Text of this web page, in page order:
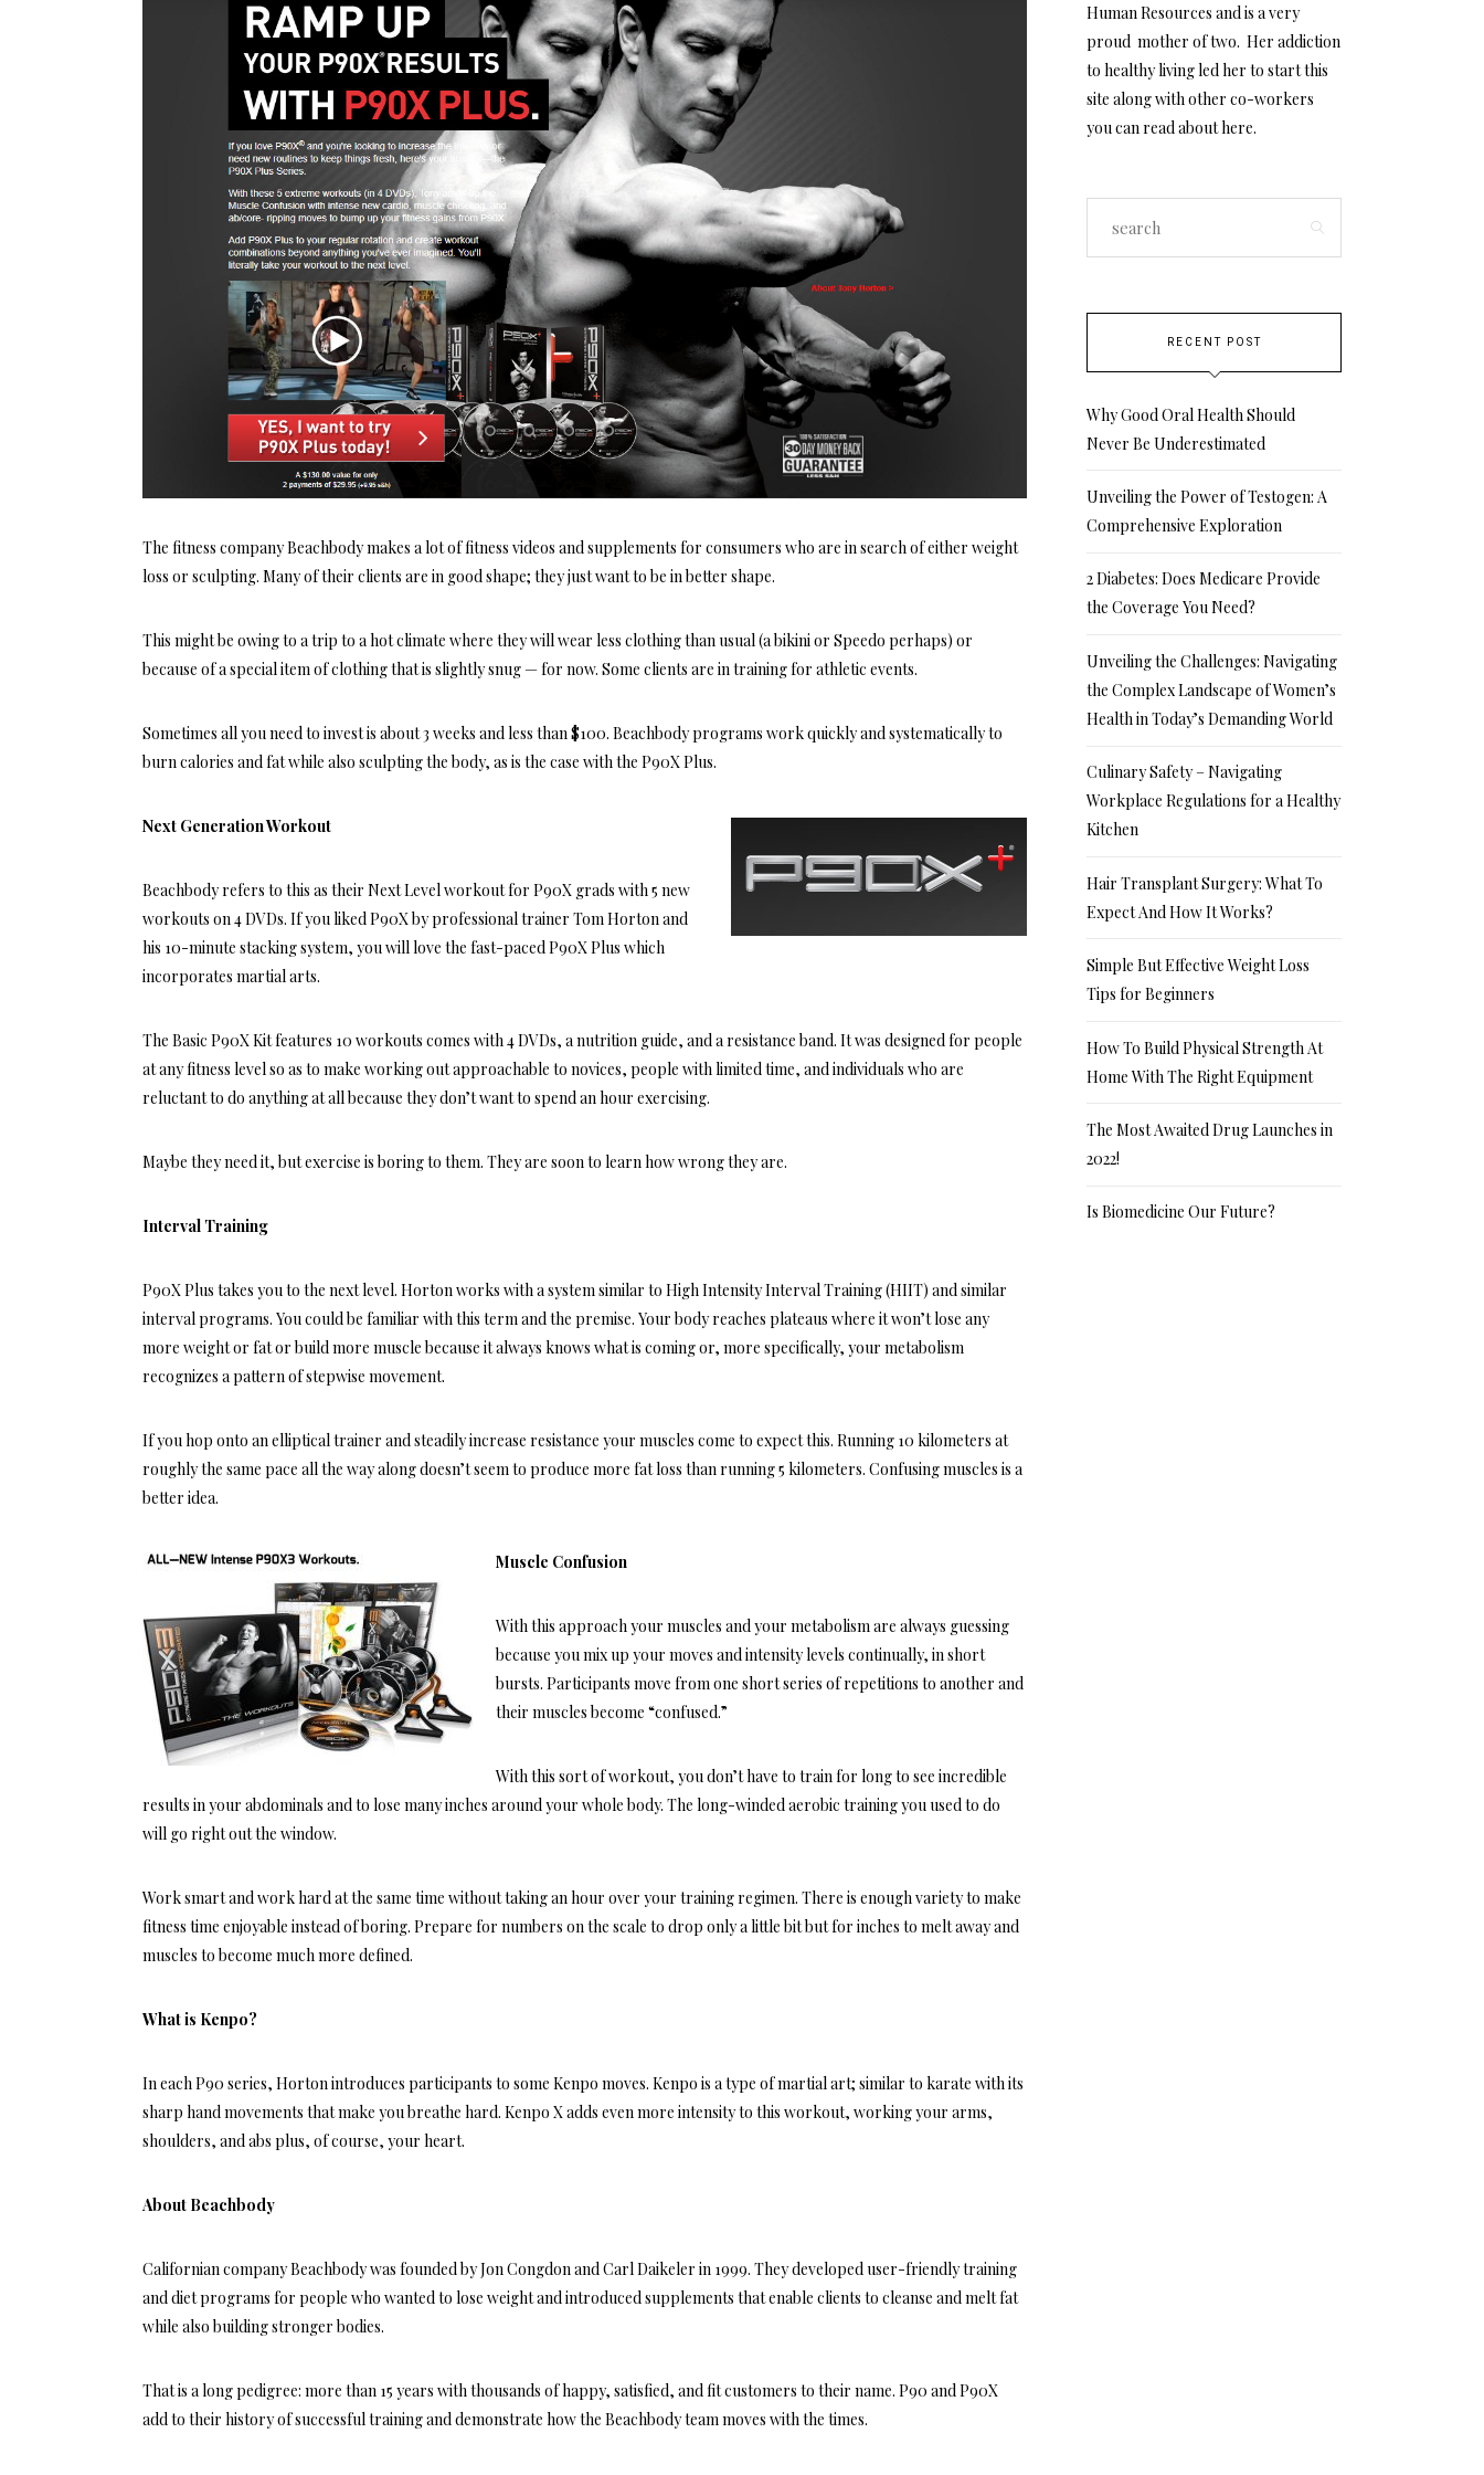
The fitness company Beachbody makes a lot of fitness videos and supplements for consumers who are in search of either weight
loss or sculpting. Many of their clients are in good shape; they just want to be in better shape.
This might be owing to a trip to a hot climate where they will wear less clothing than usual (a bikini or Speedo perhaps) or
because of a special item of clothing that is slightly snug — for now. Some clients are in training for athletic events.
Sometimes all you need to invest is about 3 weeks and less than $100. Beachbody programs work quickly and systematically to
burn calories and fat while also sculpting the body, as is the case with the P90X Plus.
Next Generation Workout
Beachbody refers to this as their Next Level workout for P90X grads with 5 new
workouts on 4 DVDs. If you liked P90X by professional trainer Tom Horton and
his 10-minute stacking system, you will love the fast-paced P90X Plus which
incorporates martial arts.
TheBasic P90X Kitfeatures 10 workouts comes with 4 DVDs, a nutrition guide, and a resistance band. It was designed for people
at any fitness level so as to make working out approachable to novices, people with limited time, and individuals who are
reluctant to do anything at all because they don’t want to spend an hour exercising.
Maybe they need it, but exercise is boring to them. They are soon to learn how wrong they are.
Interval Training
P90X Plus takes you to the next level. Horton works with a system similar to High Intensity Interval Training (HIIT) and similar
interval programs. You could be familiar with this term and the premise. Your body reaches plateaus where it won’t lose any
more weight or fat or build more muscle because it always knows what is coming or, more specifically, your metabolism
recognizes a pattern of stepwise movement.
If you hop onto an elliptical trainer and steadily increase resistance your muscles come to expect this. Running 10 kilometers at
roughly the same pace all the way along doesn’t seem to produce more fat loss than running 5 kilometers. Confusing muscles is a
better idea.
Muscle Confusion
With this approach your muscles and your metabolism are always guessing
because you mix up your moves and intensity levels continually, in short
bursts. Participants move from one short series of repetitions to another and
their muscles become “confused.”
With this sort of workout, you don’t have to train for long to see incredible
results in your abdominals and to lose many inches around your whole body. The long-winded aerobic training you used to do
will go right out the window.
Work smart and work hard at the same time without taking an hour over your training regimen. There is enough variety to make
fitness time enjoyable instead of boring. Prepare for numbers on the scale to drop only a little bit but for inches to melt away and
muscles to become much more defined.
What is Kenpo?
In each P90 series, Horton introduces participants to some Kenpo moves. Kenpo is a type of martial art; similar to karate with its
sharp hand movements that make you breathe hard. Kenpo X adds even more intensity to this workout, working your arms,
shoulders, and abs plus, of course, your heart.
About Beachbody
Californian company Beachbody was founded by Jon Congdon and Carl Daikeler in 1999. They developed user-friendly training
and diet programs for people who wanted to lose weight and introduced supplements that enable clients to cleanse and melt fat
while also building stronger bodies.
That is a long pedigree: more than 15 years with thousands of happy, satisfied, and fit customers to their name. P90 and P90X
add to their history of successful training and demonstrate how the Beachbody team moves with the times.
Human Resources and is a very
proud mother of two. Her addiction
to healthy living led her to start this
site along with other co-workers
you can read abouthere.
RECENT POST
Why Good Oral Health Should
Never Be Underestimated
Unveiling the Power of Testogen: A
Comprehensive Exploration
2 Diabetes: Does Medicare Provide
the Coverage You Need?
Unveiling the Challenges: Navigating
the Complex Landscape of Women’s
Health in Today’s Demanding World
Culinary Safety – Navigating
Workplace Regulations for a Healthy
Kitchen
Hair Transplant Surgery: What To
Expect And How It Works?
Simple But Effective Weight Loss
Tips for Beginners
How To Build Physical Strength At
Home With The Right Equipment
The Most Awaited Drug Launches in
2022!
Is Biomedicine Our Future?